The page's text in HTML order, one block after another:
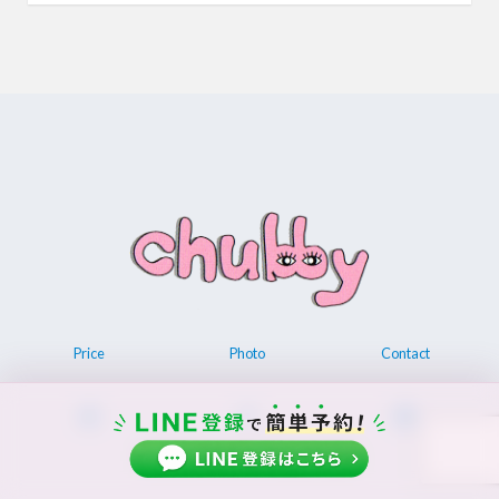
Price Photo Contact
© 2026 Permanent make up chubby.